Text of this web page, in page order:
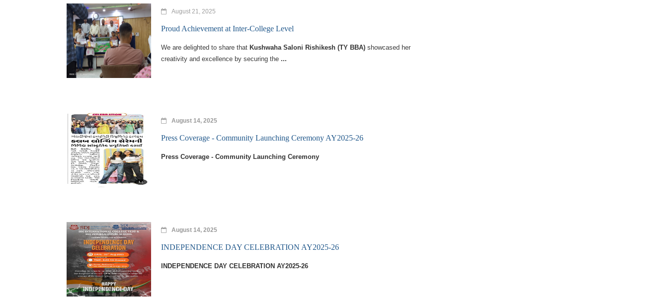
August 21, 2025
Proud Achievement at Inter-College Level
We are delighted to share that Kushwaha Saloni Rishikesh (TY BBA) showcased her
creativity and excellence by securing the ...
August 14, 2025
Press Coverage - Community Launching Ceremony AY2025-26
Press Coverage - Community Launching Ceremony
August 14, 2025
INDEPENDENCE DAY CELEBRATION AY2025-26
INDEPENDENCE DAY CELEBRATION AY2025-26